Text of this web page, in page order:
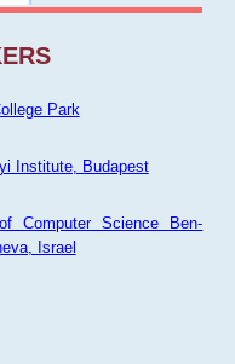
Park
Institute, Budapest
Computer Science Ben-
Israel